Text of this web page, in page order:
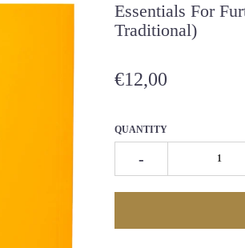
Essentials For
Traditional)
€12,00
QUANTITY
-